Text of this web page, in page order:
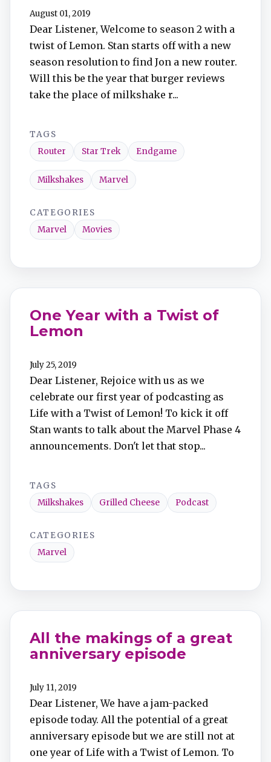
August 01, 2019
Dear Listener, Welcome to season 2 with a
twist of Lemon. Stan starts off with a new
season resolution to find Jon a new router.
Will this be the year that burger reviews
take the place of milkshake r...
TAGS
Router
Star Trek Endgame
Milkshakes Marvel
CATEGORIES
Marvel
Movies
One Year with a Twist of
Lemon
July 25, 2019
Dear Listener, Rejoice with us as we
celebrate our first year of podcasting as
Life with a Twist of Lemon! To kick it off
Stan wants to talk about the Marvel Phase 4
announcements. Don't let that stop...
TAGS
Milkshakes
Grilled Cheese Podcast
CATEGORIES
Marvel
All the makings of a great
anniversary episode
July 11, 2019
Dear Listener, We have a jam-packed
episode today. All the potential of a great
anniversary episode but we are still not at
one year of Life with a Twist of Lemon. To